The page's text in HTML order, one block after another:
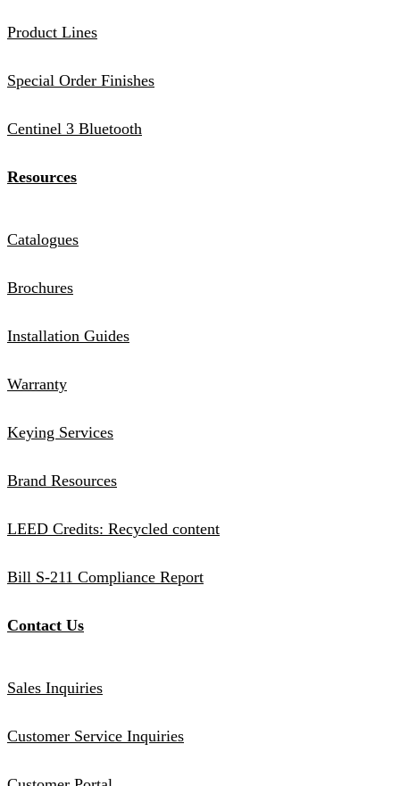
Product Lines
Special Order Finishes
Centinel 3 Bluetooth
Resources
Catalogues
Brochures
Installation Guides
Warranty
Keying Services
Brand Resources
LEED Credits: Recycled content
Bill S-211 Compliance Report
Contact Us
Sales Inquiries
Customer Service Inquiries